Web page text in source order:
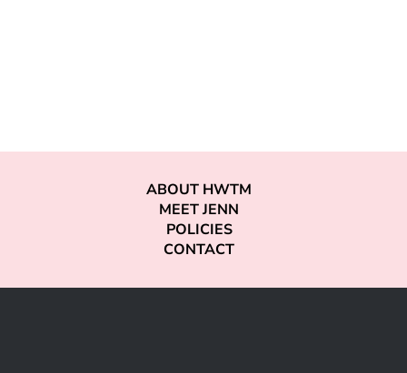
ABOUT HWTM
MEET JENN
POLICIES
CONTACT